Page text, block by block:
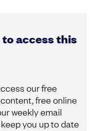
access this
our free
free online
weekly email
you up to date